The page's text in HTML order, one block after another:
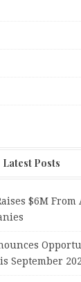
Latest Posts
$6M
September